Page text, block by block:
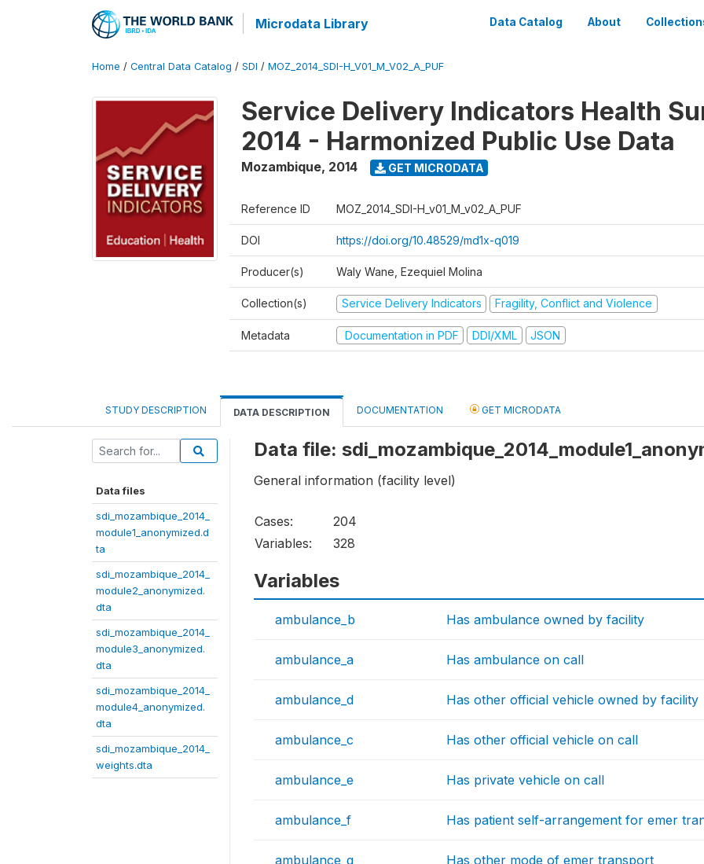
Microdata Library Data Catalog About
Home / Central Data Catalog / SDI / MOZ_2014_SDI-H_V01_M_V02_A_PUF
Service Delivery Indicators Health
2014 - Harmonized Public Use Data
Mozambique, 2014 GET MICRODATA
Reference ID MOZ_2014_SDI-H_v01_M_v02_A_PUF
DOI https://doi.org/10.48529/md1x-q019
Producer(s) Waly Wane, Ezequiel Molina
Collection(s) Service Delivery Indicators Fragility, Conflict and Violence
Metadata Documentation in PDF DDI/XML JSON
STUDY DESCRIPTION DATA DESCRIPTION DOCUMENTATION GET MICRODATA
Data files
sdi_mozambique_2014_
module1_anonymized.d
ta
sdi_mozambique_2014_
module2_anonymized.
dta
sdi_mozambique_2014_
module3_anonymized.
dta
sdi_mozambique_2014_
module4_anonymized.
dta
sdi_mozambique_2014_
weights.dta
Data file:
General information (facility level)
Cases:
204
Variables:
328
Variables
ambulance_b Has ambulance owned by facility
ambulance_a Has ambulance on call
ambulance_d Has other official vehicle owned by facility
ambulance_c Has other official vehicle on call
ambulance_e Has private vehicle on call
ambulance_f Has patient self-arrangement for emer
ambulance_g Has other mode of emer transport